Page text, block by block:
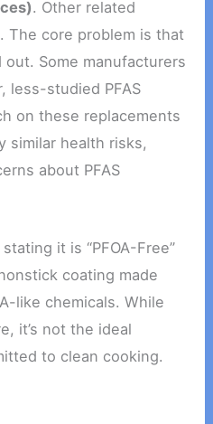
. Other related
The core problem is that
out. Some manufacturers
less-studied PFAS
on these replacements
similar health risks,
about PFAS
it is “PFOA-Free”
coating made
like chemicals. While
it’s not the ideal
to clean cooking.